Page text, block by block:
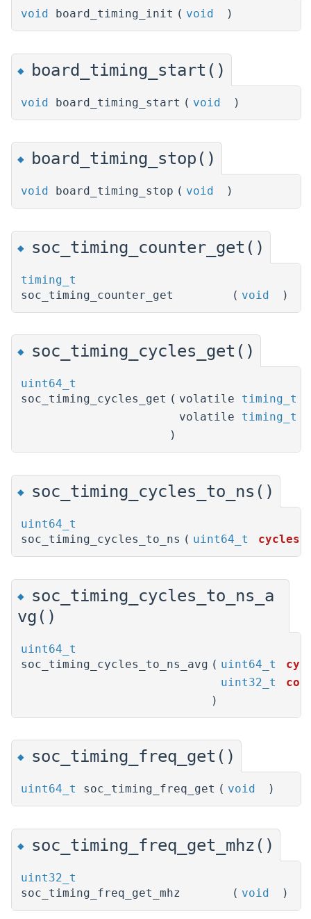
void board_timing_init ( void )
◆ board_timing_start()
void board_timing_start ( void )
◆ board_timing_stop()
void board_timing_stop ( void )
◆ soc_timing_counter_get()
timing_t
soc_timing_counter_get
( void )
◆ soc_timing_cycles_get()
uint64_t
soc_timing_cycles_get ( volatile timing_t
volatile timing_t
)
◆ soc_timing_cycles_to_ns()
uint64_t
soc_timing_cycles_to_ns ( uint64_t cycles
◆
soc_timing_cycles_to_ns_a
vg()
uint64_t
soc_timing_cycles_to_ns_avg ( uint64_t
uint32_t
)
◆ soc_timing_freq_get()
uint64_t soc_timing_freq_get ( void )
◆ soc_timing_freq_get_mhz()
uint32_t
soc_timing_freq_get_mhz
( void )